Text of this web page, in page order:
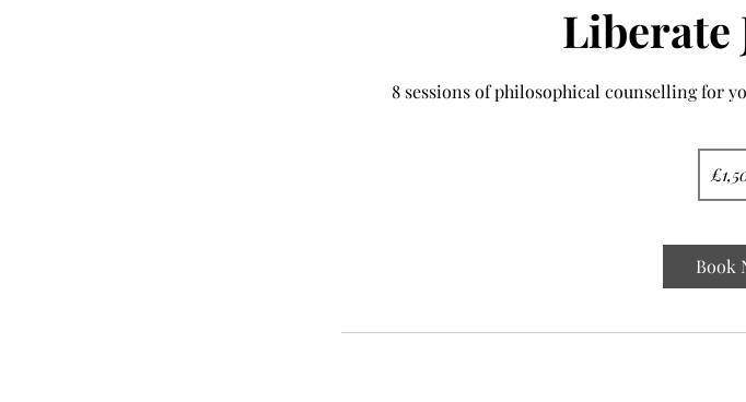
Liberate
8 sessions of philosophical counselling for
British
pounds
Book